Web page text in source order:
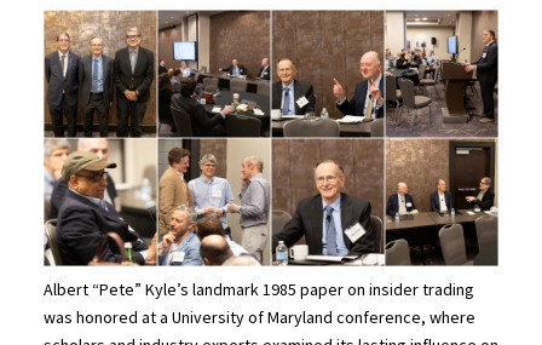
Albert “Pete” Kyle’s landmark 1985 paper on insider trading
was honored at a University of Maryland conference, where